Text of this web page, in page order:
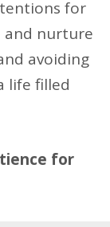
for
and nurture
avoiding
life filled
for